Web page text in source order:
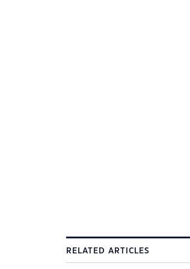
RELATED ARTICLES